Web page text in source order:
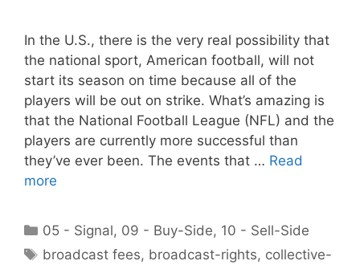
In the U.S., there is the very real possibility that
the national sport, American football, will not
start its season on time because all of the
players will be out on strike. What’s amazing is
that the National Football League (NFL) and the
players are currently more successful than
they’ve ever been. The events that … Read
more
Categories
05 - Signal, 09 - Buy-Side, 10 - Sell-Side
Tags
broadcast fees, broadcast-rights, collective-